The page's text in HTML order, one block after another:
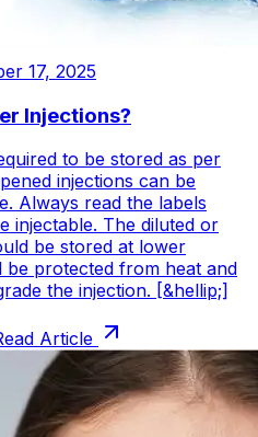
17, 2025
Injections?
to be stored as per
injections can be
Always read the labels
injectable. The diluted or
be stored at lower
protected from heat and
the injection. [&hellip;]
Article